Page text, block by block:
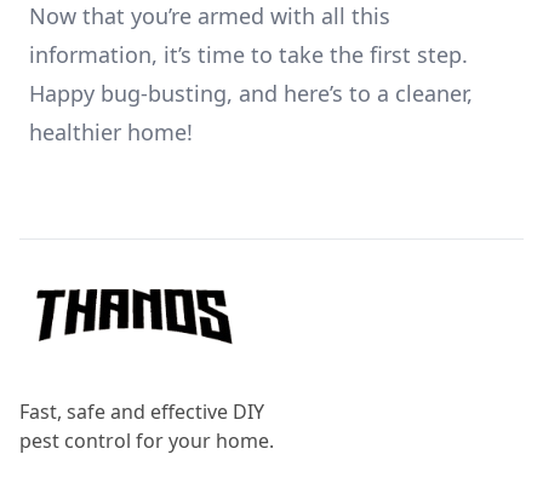
Now that you’re armed with all this
information, it’s time to take the first step.
Happy bug-busting, and here’s to a cleaner,
healthier home!
Fast, safe and effective DIY
pest control for your home.